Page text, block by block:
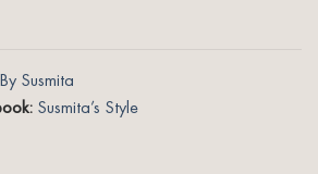
Susmita
Susmita’s Style